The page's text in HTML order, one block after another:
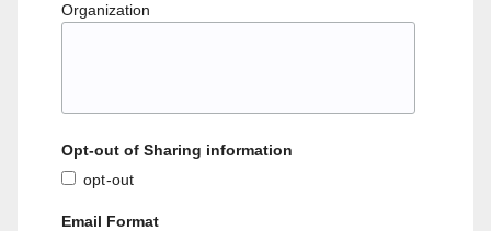
Organization
Opt-out of Sharing information
opt-out
Email Format